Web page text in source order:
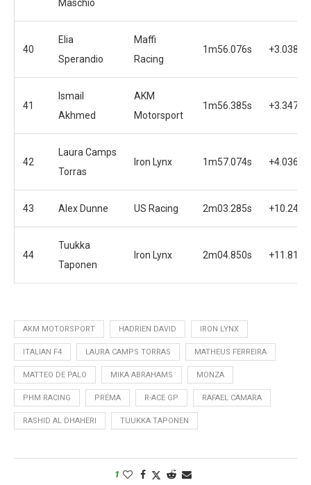
Maschio
40
Elia
Sperandio
Maffi
Racing
1m56.076s +3.038s
41
Ismail
Akhmed
AKM
Motorsport
1m56.385s +3.347s
42
Laura Camps
Torras
Iron Lynx 1m57.074s +4.036s
43 Alex Dunne US Racing 2m03.285s +10.247s
44
Tuukka
Taponen
Iron Lynx 2m04.850s +11.812s
AKM MOTORSPORT HADRIEN DAVID IRON LYNX
ITALIAN F4 LAURA CAMPS TORRAS MATHEUS FERREIRA
MATTEO DE PALO MIKA ABRAHAMS MONZA
PHM RACING PREMA R-ACE GP RAFAEL CAMARA
RASHID AL DHAHERI TUUKKA TAPONEN
1